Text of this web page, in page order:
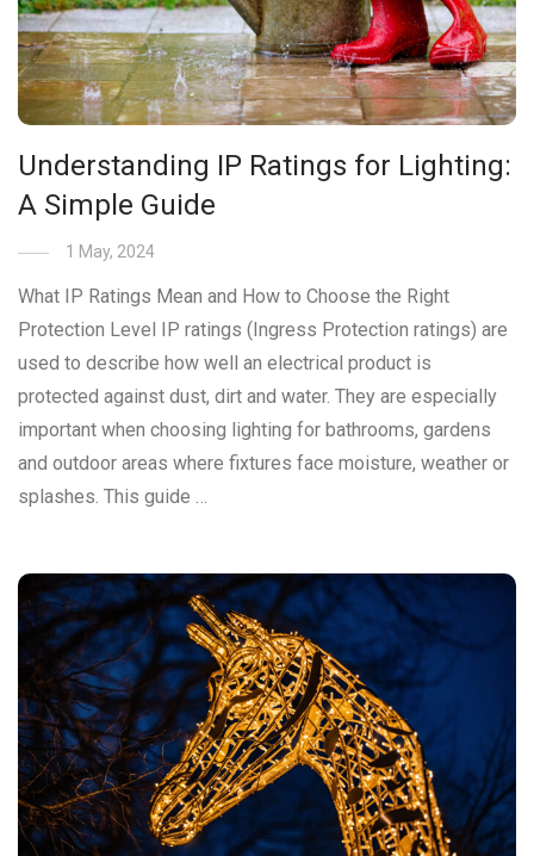
Understanding IP Ratings for Lighting:
A Simple Guide
1 May, 2024
What IP Ratings Mean and How to Choose the Right
Protection Level IP ratings (Ingress Protection ratings) are
used to describe how well an electrical product is
protected against dust, dirt and water. They are especially
important when choosing lighting for bathrooms, gardens
and outdoor areas where fixtures face moisture, weather or
splashes. This guide …